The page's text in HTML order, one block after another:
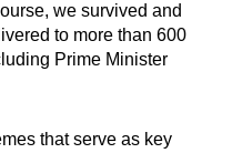
we survived and
to more than 600
Prime Minister
that serve as key